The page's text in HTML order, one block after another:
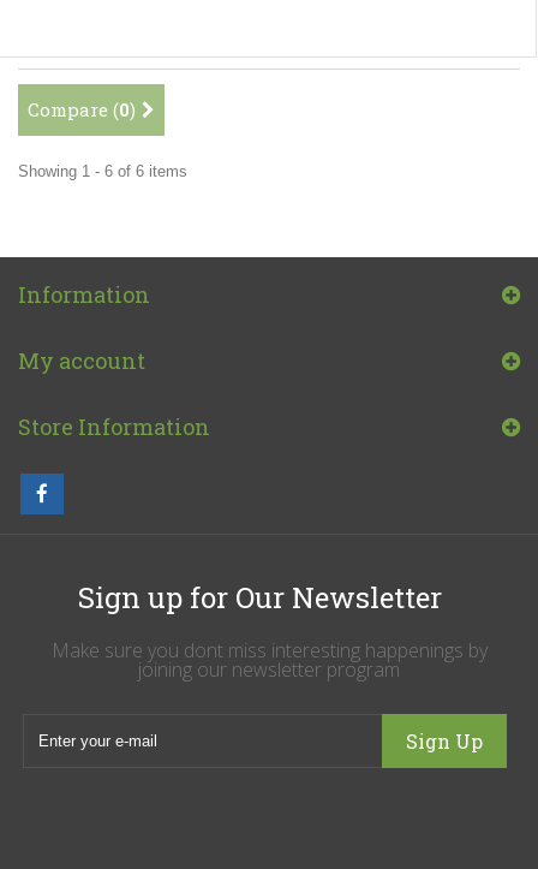
Compare (0)
Showing 1 - 6 of 6 items
Information
My account
Store Information
Sign up for Our Newsletter
Make sure you dont miss interesting happenings by
joining our newsletter program